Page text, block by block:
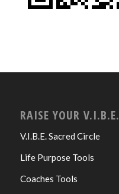
RAISE YOUR V.I.B.E.
V.I.B.E. Sacred Circle
Life Purpose Tools
Coaches Tools